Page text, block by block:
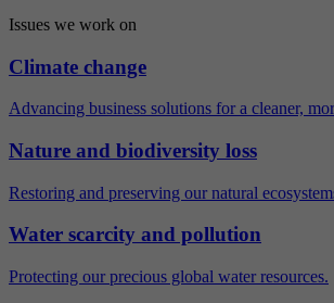
Issues we work on
Climate change
Advancing business solutions for a cleaner,
Nature and biodiversity loss
Restoring and preserving our natural
Water scarcity and pollution
Protecting our precious global water resources.